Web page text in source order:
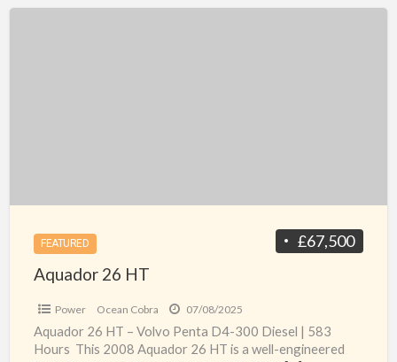
FEATURED £67,500
Aquador 26 HT
Power Ocean Cobra 07/08/2025
Aquador 26 HT – Volvo Penta D4-300 Diesel | 583
Hours This 2008 Aquador 26 HT is a well-engineered